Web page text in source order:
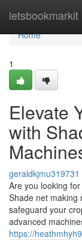
letsbookmarkit
Home
Home
1
Elevate
with
geraldkjmu319731
Are you looking
Shade net making
safeguard your
advanced
https://